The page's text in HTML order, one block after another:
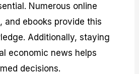
Numerous online
and ebooks provide this
Additionally, staying
economic news helps
decisions.